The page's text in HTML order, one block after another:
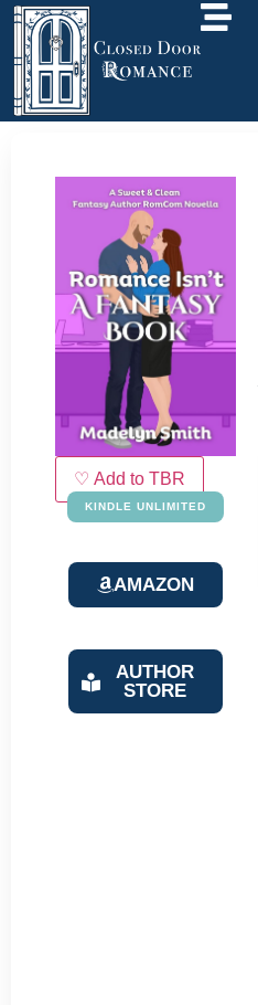
♡ Add to TBR
KINDLE UNLIMITED
AMAZON
AUTHOR
STORE